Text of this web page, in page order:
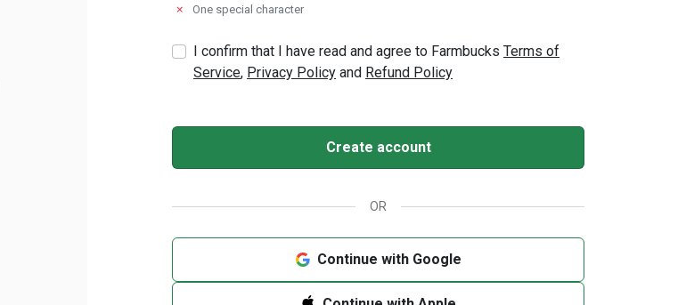
✗
One special character
I confirm that I have read and agree to Farmbucks Terms of
Service, Privacy Policy and Refund Policy
Create account
OR
Continue with Google